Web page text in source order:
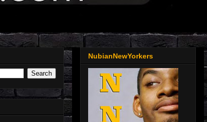
NubianNewYorkers